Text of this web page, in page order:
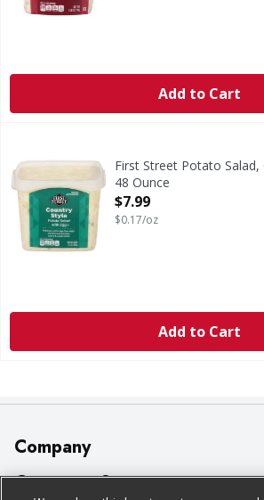
Add to Cart
Potato Salad, Country StyleFirst Street Potato Salad,
48 Ounce
Open Product Description
$7.99
$0.17/oz
Add to Cart
Company
About Us
Customer Support